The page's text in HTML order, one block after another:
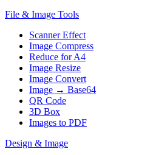
File & Image Tools
Scanner Effect
Image Compress
Reduce for A4
Image Resize
Image Convert
Image → Base64
QR Code
3D Box
Images to PDF
Design & Image